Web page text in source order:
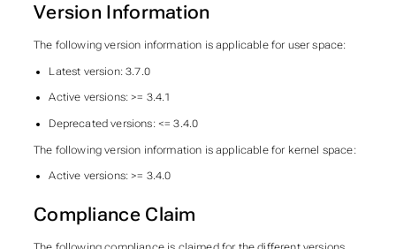
Version Information
The following version information is applicable for user space:
Latest version: 3.7.0
Active versions: >= 3.4.1
Deprecated versions: <= 3.4.0
The following version information is applicable for kernel space:
Active versions: >= 3.4.0
Compliance Claim